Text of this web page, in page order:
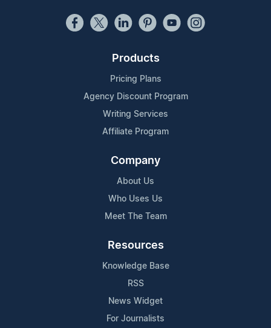
Products
Pricing Plans
Agency Discount Program
Writing Services
Affiliate Program
Company
About Us
Who Uses Us
Meet The Team
Resources
Knowledge Base
RSS
News Widget
For Journalists